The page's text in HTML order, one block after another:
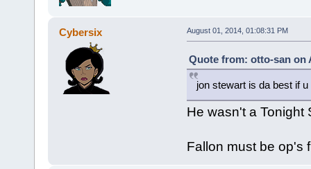
Cybersix August 01, 2014, 01:08:31 PM
Quote from: otto-san on
jon stewart is da best if
He wasn't a Tonight
Fallon must be op's